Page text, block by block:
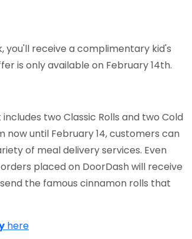
you'll receive a complimentary kid's
is only available on February 14th.
two Classic Rolls and two Cold
now until February 14, customers can
of meal delivery services. Even
placed on DoorDash will receive
the famous cinnamon rolls that
here